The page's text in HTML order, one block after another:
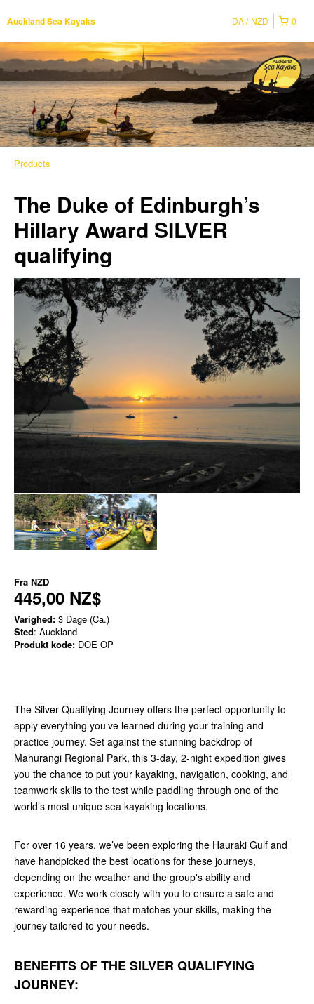
Auckland Sea Kayaks 0
DA NZD
Products
The Duke of Edinburgh’s
Hillary Award SILVER
qualifying
Fra NZD
445,00 NZ$
Varighed: 3 Dage (Ca.)
Sted: Auckland
Produkt kode: DOE OP
The Silver Qualifying Journey offers the perfect opportunity to
apply everything you’ve learned during your training and
practice journey. Set against the stunning backdrop of
Mahurangi Regional Park, this 3-day, 2-night expedition gives
you the chance to put your kayaking, navigation, cooking, and
teamwork skills to the test while paddling through one of the
world’s most unique sea kayaking locations.
For over 16 years, we’ve been exploring the Hauraki Gulf and
have handpicked the best locations for these journeys,
depending on the weather and the group's ability and
experience. We work closely with you to ensure a safe and
rewarding experience that matches your skills, making the
journey tailored to your needs.
BENEFITS OF THE SILVER QUALIFYING
JOURNEY: